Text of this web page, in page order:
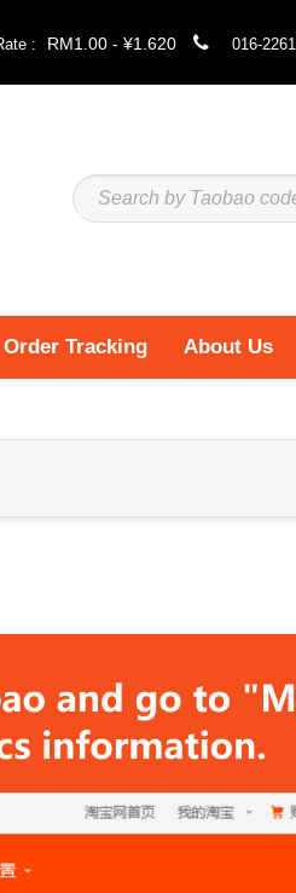
: RM1.00 - ¥1.620 016-
Order Tracking About Us